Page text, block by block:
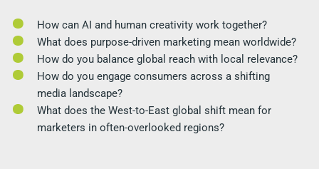
How can AI and human creativity work together?
What does purpose-driven marketing mean worldwide?
How do you balance global reach with local relevance?
How do you engage consumers across a shifting
media landscape?
What does the West-to-East global shift mean for
marketers in often-overlooked regions?